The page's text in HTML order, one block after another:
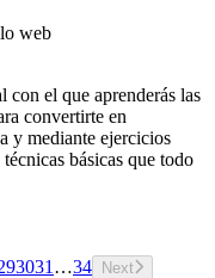
web
con el que aprenderás las
convertirte en
y mediante ejercicios
básicas que todo
3031 …34 Next